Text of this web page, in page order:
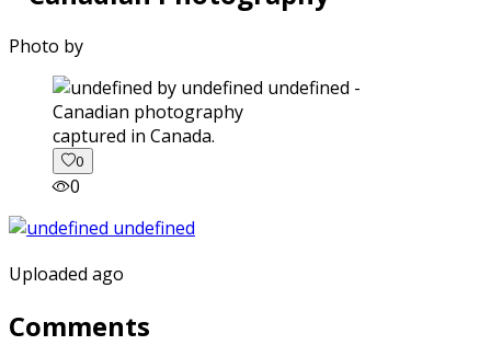
Photo by
captured in Canada.
0
0
Uploaded ago
Comments